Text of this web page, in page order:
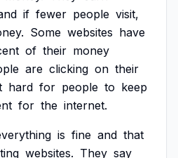
if fewer people visit,
Some websites have
of their money
are clicking on their
hard for people to keep
for the internet.
is fine and that
websites. They say